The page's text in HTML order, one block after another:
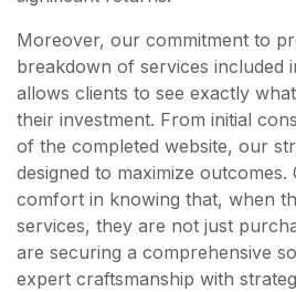
Moreover, our commitment to
breakdown of services included
allows clients to see exactly
their investment. From initial
of the completed website, our
designed to maximize outcomes.
comfort in knowing that, when
services, they are not just
are securing a comprehensive
expert craftsmanship with